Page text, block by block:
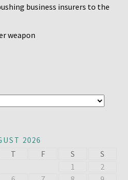
business insurers to the
weapon
2026
T F S
S
1
2